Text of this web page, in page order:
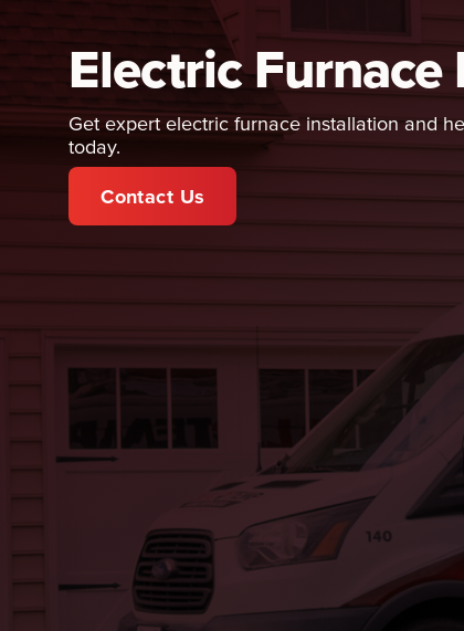
Electric
Get expert electric furnace installation and
today.
Contact Us